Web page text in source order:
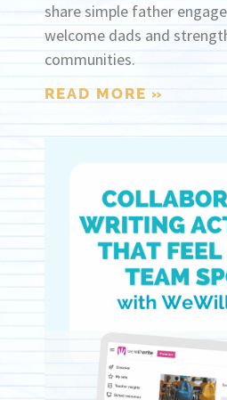
share simple father
welcome dads and
communities.
READ MORE »